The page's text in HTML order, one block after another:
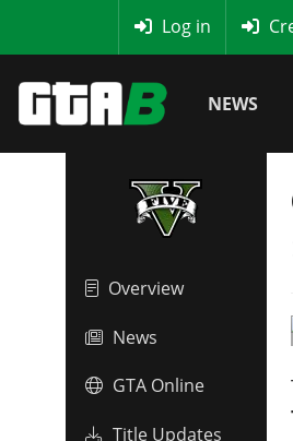
Log in
NEWS
Overview
News
GTA Online
Title Updates